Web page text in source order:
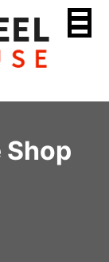
Shop